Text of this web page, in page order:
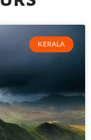
KERALA